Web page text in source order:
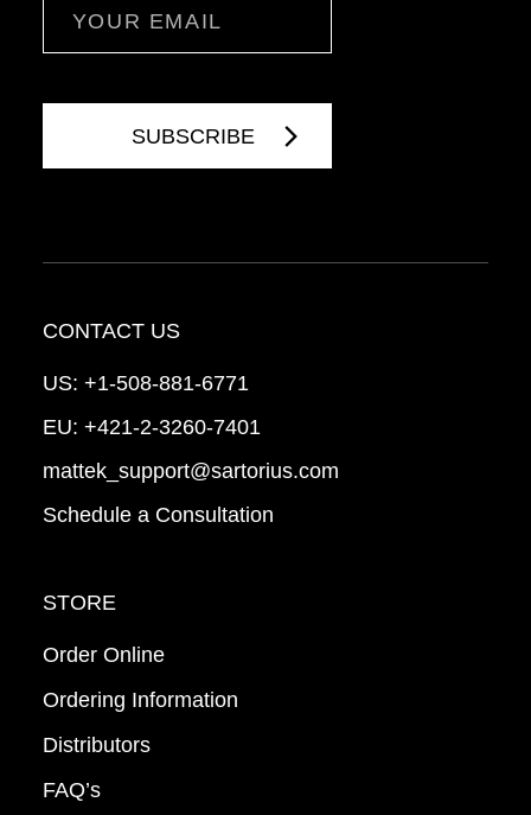
CONTACT US
US: +1-508-881-6771
EU: +421-2-3260-7401
mattek_support@sartorius.com
Schedule a Consultation
STORE
Order Online
Ordering Information
Distributors
FAQ’s